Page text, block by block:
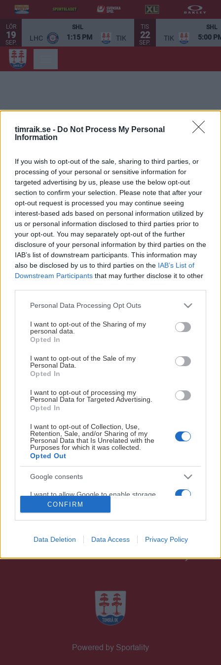
timraik.se - Do Not Process My Personal
Information
If you wish to opt-out of the sale, sharing to third parties, or
processing of your personal or sensitive information for
targeted advertising by us, please use the below opt-out
section to confirm your selection. Please note that after your
opt-out request is processed you may continue seeing
interest-based ads based on personal information utilized by
us or personal information disclosed to third parties prior to
your opt-out. You may separately opt-out of the further
disclosure of your personal information by third parties on the
IAB’s list of downstream participants. This information may
also be disclosed by us to third parties on the IAB’s List of
Downstream Participants that may further disclose it to other
Please note that this website/app uses one or more Google
not limited to your visit or usage behaviour. You may click to
grant or deny consent to Google and its third-party tags to
use your data for below specified purposes in below Google
consent section.
Personal Data Processing Opt Outs
I want to opt-out of the Sharing of my
personal data.
Opted In
I want to opt-out of the Sale of my
Personal Data.
Opted In
I want to opt-out of processing my
Personal Data for Targeted Advertising.
Opted In
I want to opt-out of Collection, Use,
Retention, Sale, and/or Sharing of my
Personal Data that Is Unrelated with the
Purposes for which it was collected.
Opted Out
Google consents
I want to allow Google to enable storage
related to advertising like cookies on web or
device identifiers in apps.
I want to allow my user data to be sent to
Google for online advertising purposes.
I want to allow Google to enable storage
related to analytics like cookies on web or
device identifiers in apps.
CONFIRM
Data Deletion Data Access Privacy Policy
LÖR
19
SEP.
SHL
LHC 1:15 PM TIK
TIS
22
SEP.
SHL
TIK 5:00
This Page Isn't Available
Maybe the page you're looking for
is not found or never existed.
GÅ PÅ MATCH
BILJETTER
Powered by Sportality